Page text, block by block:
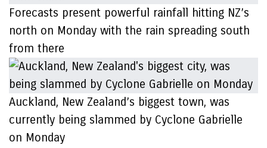
Forecasts present powerful rainfall hitting NZ’s
north on Monday with the rain spreading south
from there
Auckland, New Zealand’s biggest town, was
currently being slammed by Cyclone Gabrielle
on Monday